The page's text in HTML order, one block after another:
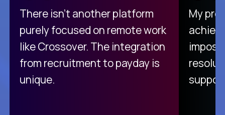
There isn't another platform
purely focused on remote work
like Crossover. The integration
from recruitment to payday is
unique.
My